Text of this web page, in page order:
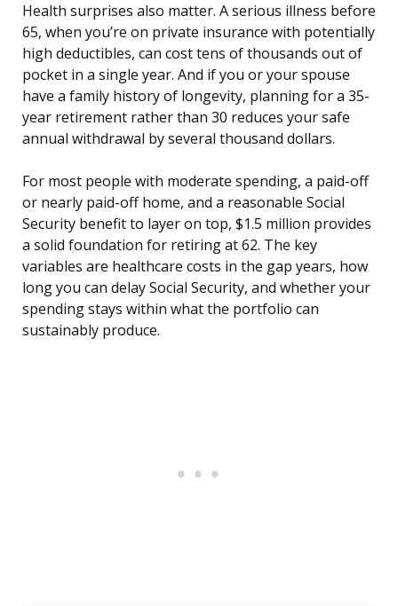
Health surprises also matter. A serious illness before
65, when you’re on private insurance with potentially
high deductibles, can cost tens of thousands out of
pocket in a single year. And if you or your spouse
have a family history of longevity, planning for a 35-
year retirement rather than 30 reduces your safe
annual withdrawal by several thousand dollars.
For most people with moderate spending, a paid-off
or nearly paid-off home, and a reasonable Social
Security benefit to layer on top, $1.5 million provides
a solid foundation for retiring at 62. The key
variables are healthcare costs in the gap years, how
long you can delay Social Security, and whether your
spending stays within what the portfolio can
sustainably produce.